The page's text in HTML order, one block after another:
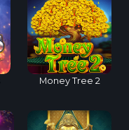
Money Tree 2